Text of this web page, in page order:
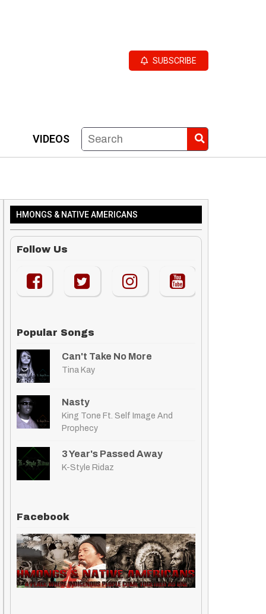
SUBSCRIBE
VIDEOS
HMONGS & NATIVE AMERICANS
Follow Us
Popular Songs
Can't Take No More
Tina Kay
Nasty
King Tone Ft. Self Image And
Prophecy
3 Year's Passed Away
K-Style Ridaz
Facebook